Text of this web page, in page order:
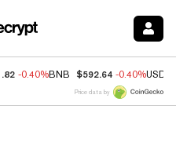
-0.40%BNB $592.64 -0.40%USDC
Price data by